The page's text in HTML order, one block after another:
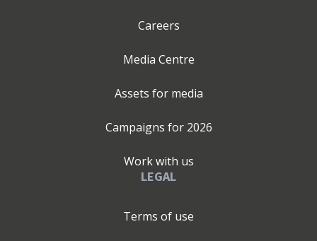
Careers
Media Centre
Assets for media
Campaigns for 2026
Work with us
LEGAL
Terms of use